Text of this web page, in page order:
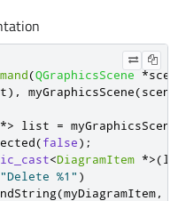
(QGraphicsScene *scene
) , myGraphicsScene(scene
*> list = myGraphicsScene
(false);
<DiagramItem *>(
"Delete %1" )
(myDiagramItem,